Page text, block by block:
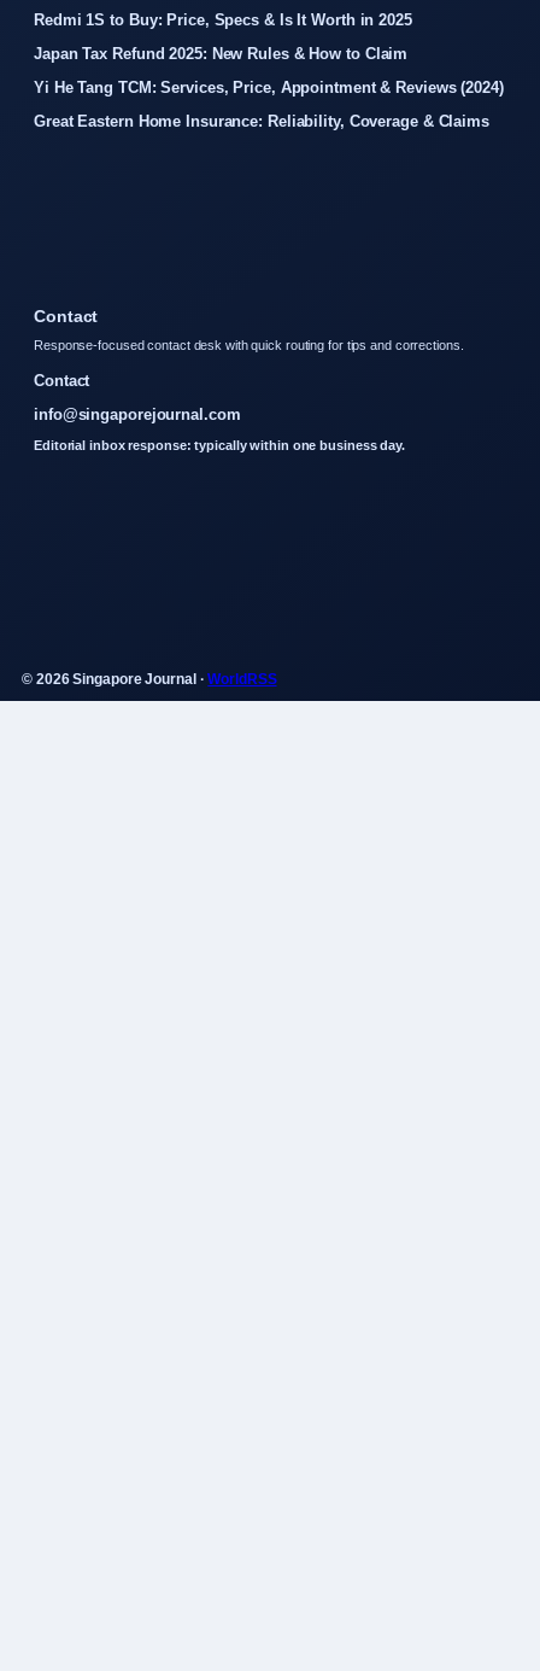
Redmi 1S to Buy: Price, Specs & Is It Worth in 2025
Japan Tax Refund 2025: New Rules & How to Claim
Yi He Tang TCM: Services, Price, Appointment & Reviews (2024)
Great Eastern Home Insurance: Reliability, Coverage & Claims
Contact
Response-focused contact desk with quick routing for tips and corrections.
Contact
info@singaporejournal.com
Editorial inbox response: typically within one business day.
© 2026 Singapore Journal ·WorldRSS